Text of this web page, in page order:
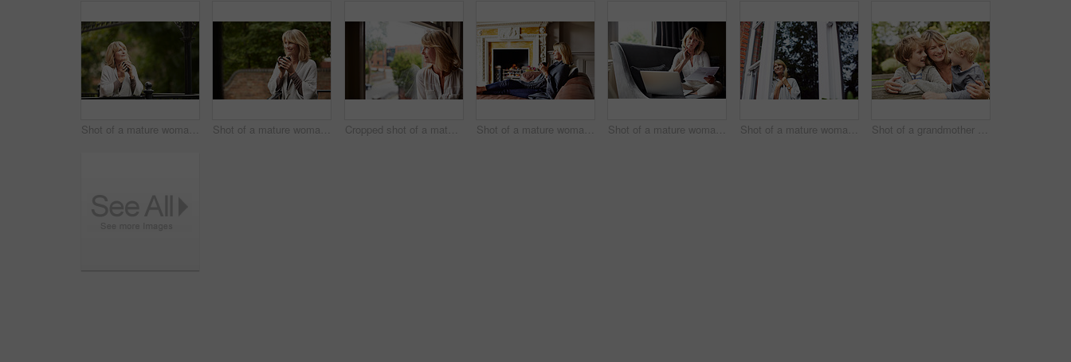
Shot of a mature woman leaning against the railing of her front porch drinking a coffee Shot of a mature woman leaning against the railing of her front porch drinking a coffee Cropped shot of a mature woman looking out of her living room window Shot of a mature woman sitting on her sofa drinking tea while wrapped in a blanket Shot of a mature woman working on a laptop and reading paperwork in her living room Shot of a mature woman looking out of her living room window Shot of a grandmother hugging her grandsons while sitting at a table in her yard